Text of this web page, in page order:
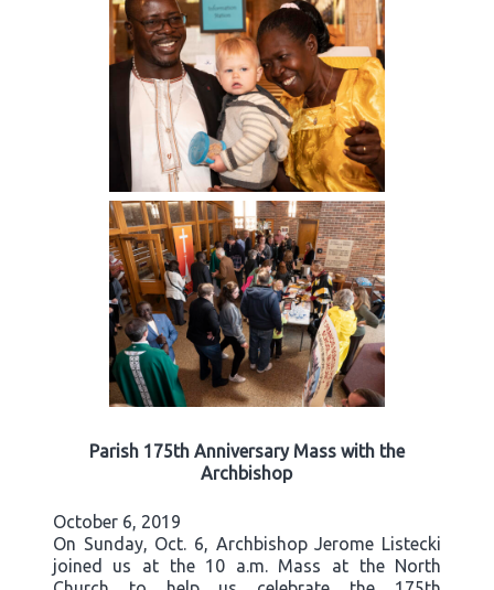
Parish 175th Anniversary Mass with the
Archbishop
October 6, 2019
On Sunday, Oct. 6, Archbishop Jerome Listecki
joined us at the 10 a.m. Mass at the North